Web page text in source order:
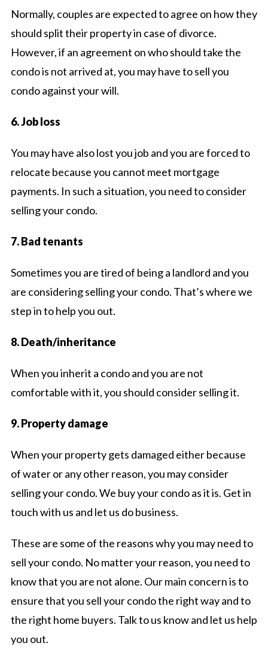
Normally, couples are expected to agree on how they
should split their property in case of divorce.
However, if an agreement on who should take the
condo is not arrived at, you may have to sell you
condo against your will.
6. Job loss
You may have also lost you job and you are forced to
relocate because you cannot meet mortgage
payments. In such a situation, you need to consider
selling your condo.
7. Bad tenants
Sometimes you are tired of being a landlord and you
are considering selling your condo. That’s where we
step in to help you out.
8. Death/inheritance
When you inherit a condo and you are not
comfortable with it, you should consider selling it.
9. Property damage
When your property gets damaged either because
of water or any other reason, you may consider
selling your condo. We buy your condo as it is. Get in
touch with us and let us do business.
These are some of the reasons why you may need to
sell your condo. No matter your reason, you need to
know that you are not alone. Our main concern is to
ensure that you sell your condo the right way and to
the right home buyers. Talk to us know and let us help
you out.